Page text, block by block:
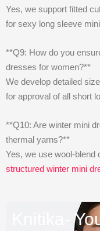
Yes, we support fitted
for sexy long sleeve
**Q9: How do you
dresses for women?**
We develop detailed
for approval of all short
**Q10: Are winter mini
thermal yarns?**
Yes, we use wool-blend
structured winter mini
Knitika-